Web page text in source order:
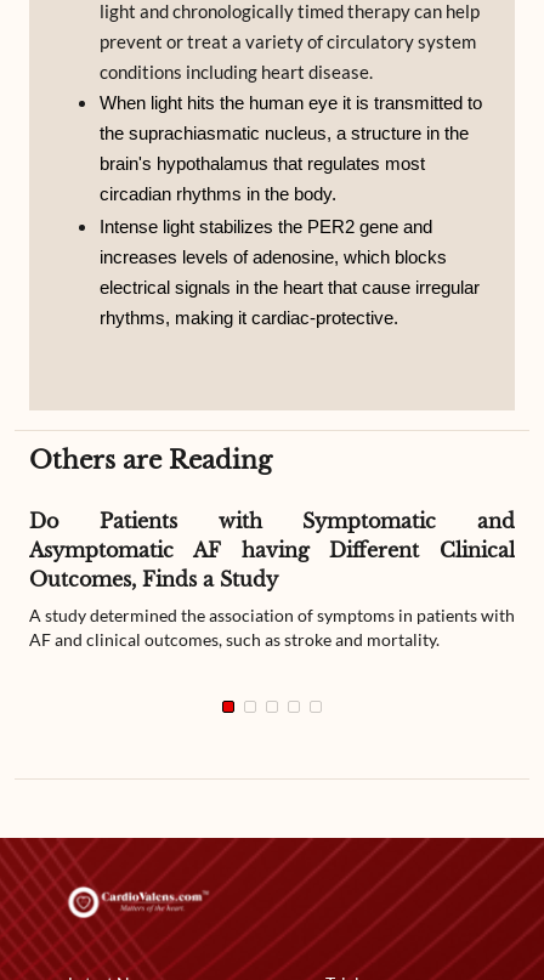
light and chronologically timed therapy can help
prevent or treat a variety of circulatory system
conditions including heart disease.
When light hits the human eye it is transmitted to
the suprachiasmatic nucleus, a structure in the
brain's hypothalamus that regulates most
circadian rhythms in the body.
Intense light stabilizes the PER2 gene and
increases levels of adenosine, which blocks
electrical signals in the heart that cause irregular
rhythms, making it cardiac-protective.
Others are Reading
Do Patients with Symptomatic and
Asymptomatic AF having Different Clinical
Outcomes, Finds a Study
A study determined the association of symptoms in patients with
AF and clinical outcomes, such as stroke and mortality.